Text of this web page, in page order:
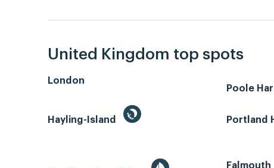
United Kingdom top spots
London
Poole
Hayling-Island Portland
Falmouth